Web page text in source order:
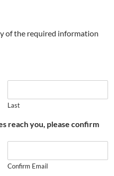
of the required information
Last
reach you, please confirm
Confirm Email